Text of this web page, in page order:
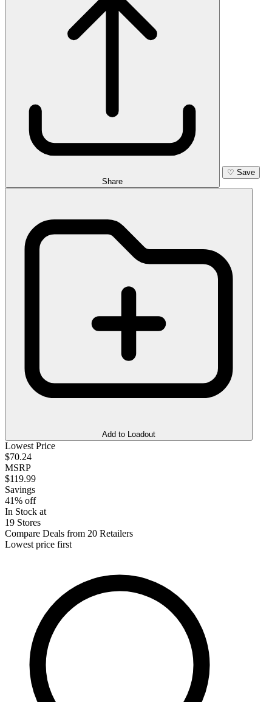
Share
♡ Save
Add to Loadout
Lowest Price
$70.24
MSRP
$119.99
Savings
41% off
In Stock at
19 Stores
Compare Deals from 20 Retailers
Lowest price first